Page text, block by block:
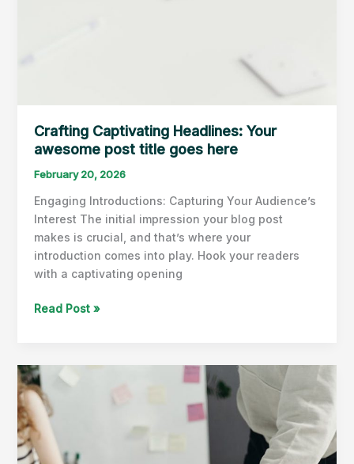
Crafting Captivating Headlines: Your
awesome post title goes here
February 20, 2026
Engaging Introductions: Capturing Your Audience’s
Interest The initial impression your blog post
makes is crucial, and that’s where your
introduction comes into play. Hook your readers
with a captivating opening
Crafting
Your
awesome
post
title
goes
here
Read Post »